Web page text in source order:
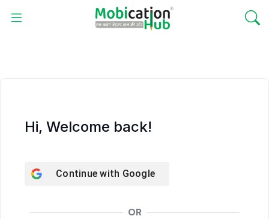
Hi, Welcome back!
Continue with Google
OR